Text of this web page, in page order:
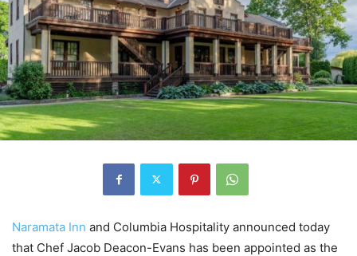
Naramata Inn and Columbia Hospitality announced today
that Chef Jacob Deacon-Evans has been appointed as the